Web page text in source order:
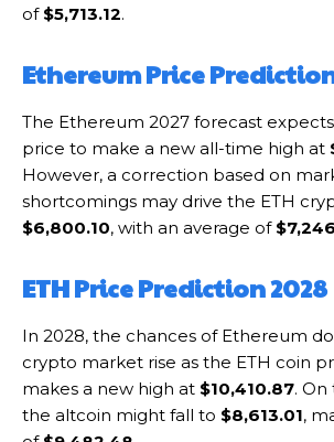
of $5,713.12.
Ethereum Price
The Ethereum 2027 forecast
price to make a new all-time high at
However, a correction based on
shortcomings may drive the ETH
$6,800.10, with an average of
ETH Price Prediction 2028
In 2028, the chances of Ethereum
crypto market rise as the ETH coin
makes a new high at $10,410.87.
the altcoin might fall to $8,613.01,